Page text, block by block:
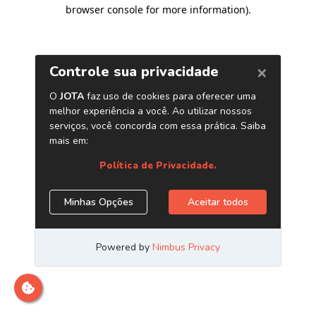
browser console for more information).